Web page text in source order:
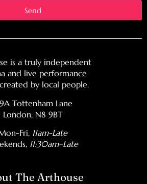
Send
is a truly independent
and live performance
by local people.
Tottenham Lane
London, N8 9BT
Fri, 11am-Late
, 11:30am–Late
The Arthouse